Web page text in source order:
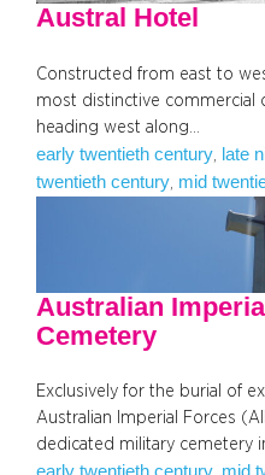
Austral Hotel
Constructed from east to
most distinctive commercial
heading west along…
early twentieth century late
twentieth century mid
Australian
Cemetery
Exclusively for the burial of
Australian Imperial Forces
dedicated military cemetery